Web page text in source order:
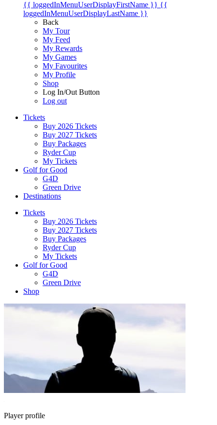
{{ loggedInMenuUserDisplayFirstName }} {{
loggedInMenuUserDisplayLastName }}
Back
My Tour
My Feed
My Rewards
My Games
My Favourites
My Profile
Shop
Log In/Out Button
Log out
Tickets
Buy 2026 Tickets
Buy 2027 Tickets
Buy Packages
Ryder Cup
My Tickets
Golf for Good
G4D
Green Drive
Destinations
Tickets
Buy 2026 Tickets
Buy 2027 Tickets
Buy Packages
Ryder Cup
My Tickets
Golf for Good
G4D
Green Drive
Shop
Player profile